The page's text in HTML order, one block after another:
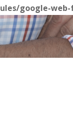
google-